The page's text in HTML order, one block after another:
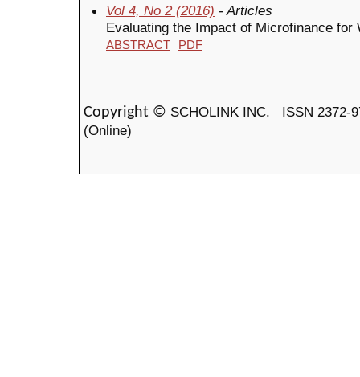
Vol 4, No 2 (2016) - Articles
Evaluating the Impact of Microfinance for
ABSTRACT PDF
Copyright © SCHOLINK INC. ISSN
(Online)